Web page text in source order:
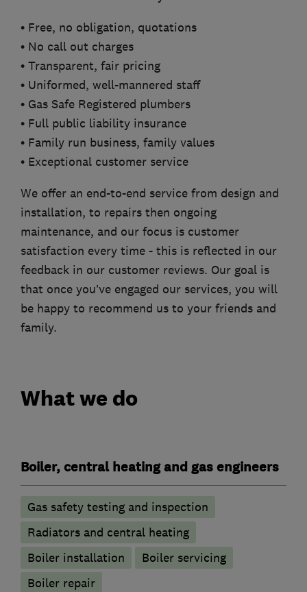
• Free, no obligation, quotations
• No call out charges
• Transparent, fair pricing
• Uniformed, well-mannered staff
• Gas Safe Registered plumbers
• Full public liability insurance
• Family run business, family values
• Exceptional customer service
We offer an end-to-end service from design and
installation, to repairs then ongoing
maintenance, and our focus is customer
satisfaction every time - this is reflected in our
feedback in our customer reviews. Our goal is
that once you’ve engaged our services, you will
be happy to recommend us to your friends and
family.
What we do
Boiler, central heating and gas engineers
Gas safety testing and inspection
Radiators and central heating
Boiler installation
Boiler servicing
Boiler repair